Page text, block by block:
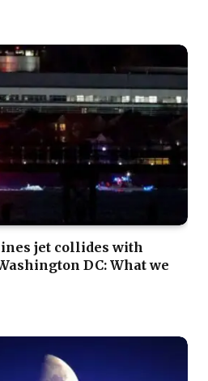
jet collides with
DC: What we